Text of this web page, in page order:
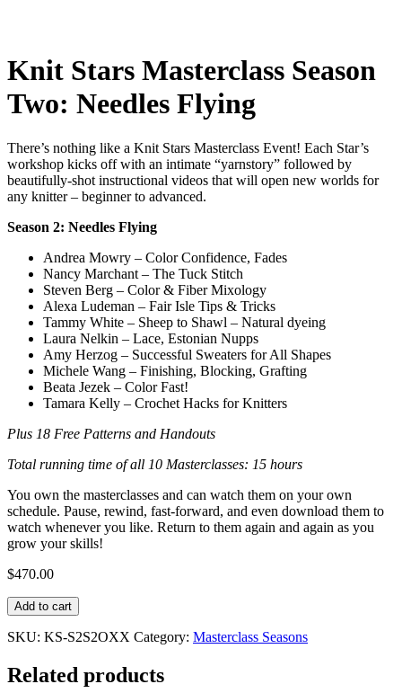
Knit Stars Masterclass Season
Two: Needles Flying
There’s nothing like a Knit Stars Masterclass Event! Each Star’s
workshop kicks off with an intimate “yarnstory” followed by
beautifully-shot instructional videos that will open new worlds for
any knitter – beginner to advanced.
Season 2: Needles Flying
Andrea Mowry – Color Confidence, Fades
Nancy Marchant – The Tuck Stitch
Steven Berg – Color & Fiber Mixology
Alexa Ludeman – Fair Isle Tips & Tricks
Tammy White – Sheep to Shawl – Natural dyeing
Laura Nelkin – Lace, Estonian Nupps
Amy Herzog – Successful Sweaters for All Shapes
Michele Wang – Finishing, Blocking, Grafting
Beata Jezek – Color Fast!
Tamara Kelly – Crochet Hacks for Knitters
Plus 18 Free Patterns and Handouts
Total running time of all 10 Masterclasses: 15 hours
You own the masterclasses and can watch them on your own
schedule. Pause, rewind, fast-forward, and even download them to
watch whenever you like. Return to them again and again as you
grow your skills!
$470.00
Knit
Stars
Masterclass
Two:
Needles
Add to cart
SKU: KS-S2S2OXX Category: Masterclass Seasons
Related products